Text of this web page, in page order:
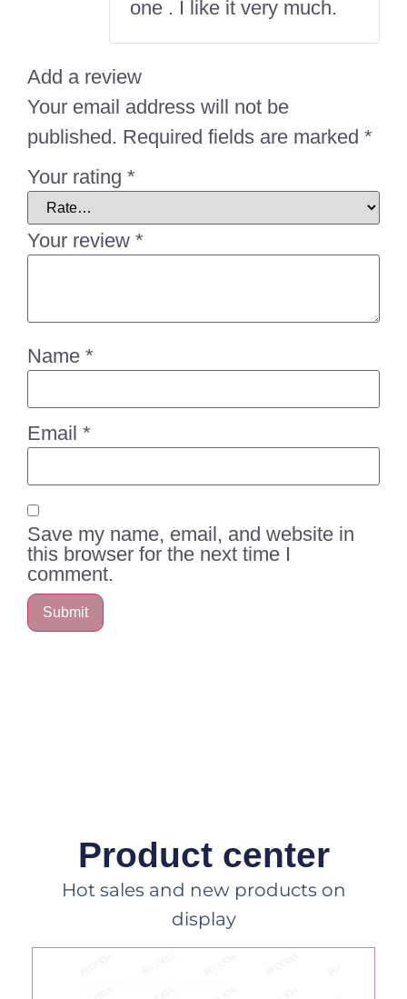
one . I like it very much.
Add a review
Your email address will not be
published. Required fields are marked *
Your rating *
Your review *
Name *
Email *
Save my name, email, and website in
this browser for the next time I
comment.
Product center
Hot sales and new products on
display